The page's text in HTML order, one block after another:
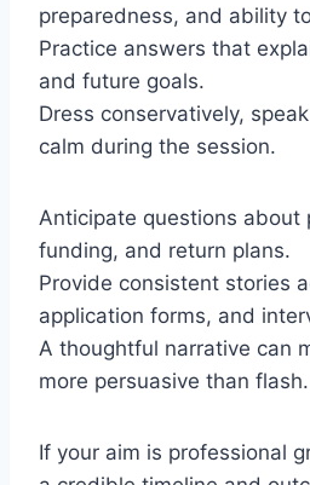
preparedness, and ability
Practice answers that
and future goals.
Dress conservatively,
calm during the session.
Anticipate questions about
funding, and return plans.
Provide consistent stories
application forms, and
A thoughtful narrative can
more persuasive than flash.
If your aim is professional